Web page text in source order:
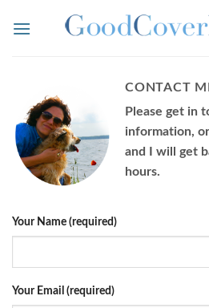
CONTACT
Please get in
information,
and I will get
hours.
Your Name (required)
Your Email (required)